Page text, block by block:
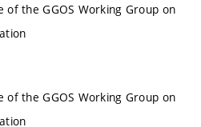
the GGOS Working Group on
the GGOS Working Group on